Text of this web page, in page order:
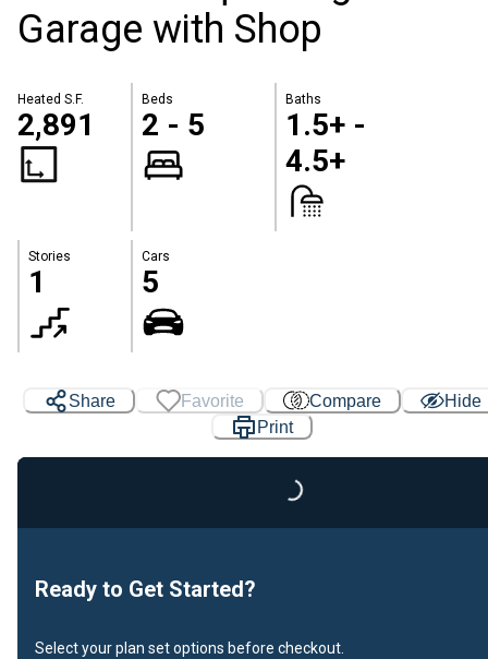
Garage with Shop
Heated S.F.
2,891
Beds
2 - 5
Baths
1.5+ -
4.5+
Stories
1
Cars
5
Share Favorite Compare
Hide
Print
Loading...
Ready to Get Started?
Select your plan set options before checkout.